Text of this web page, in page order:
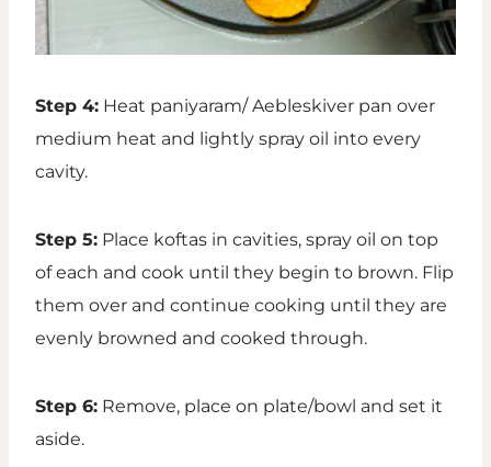
Step 4: Heat paniyaram/ Aebleskiver pan over
medium heat and lightly spray oil into every
cavity.
Step 5: Place koftas in cavities, spray oil on top
of each and cook until they begin to brown. Flip
them over and continue cooking until they are
evenly browned and cooked through.
Step 6: Remove, place on plate/bowl and set it
aside.